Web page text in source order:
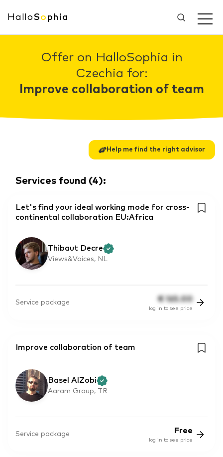
HalloSo phia
Offer on HalloSophia in
Czechia for:
Improve collaboration of team
Help me find the right advisor
Services found (4):
Let's find your ideal working mode for cross-
continental collaboration EU:Africa
Thibaut Decre
Views&Voices, NL
Service package € 165.00
log in to see price
Improve collaboration of team
Basel AlZobi
Aaram Group, TR
Service package Free
log in to see price